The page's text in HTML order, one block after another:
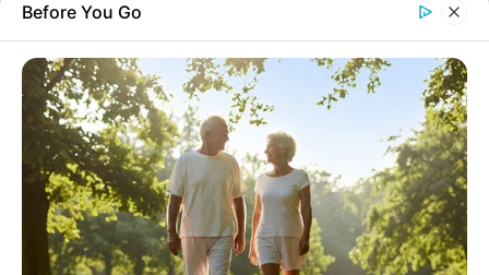
Home Crime
Couple disappears with R75k
deposited in FNB account by
Before You Go